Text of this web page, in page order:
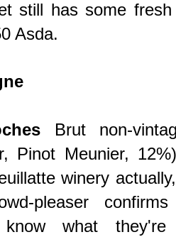
still has some
Asda.
Brut non-
Pinot Meunier,
winery
pleaser
know what